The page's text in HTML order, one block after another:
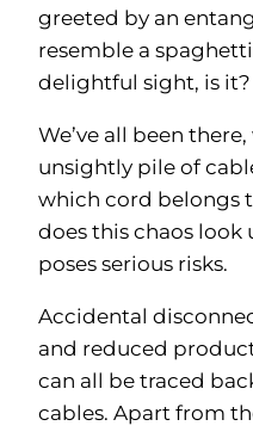
greeted by an
resemble a
delightful sight, is it?
We’ve all been
unsightly pile of
which cord belongs
does this chaos
poses serious risks.
Accidental
and reduced
can all be traced
cables. Apart from